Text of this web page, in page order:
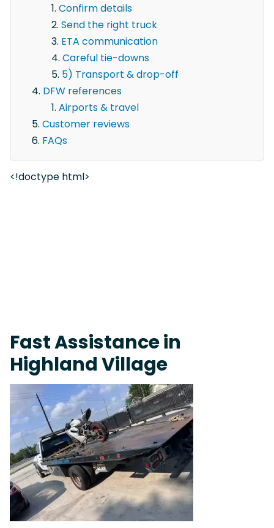
Confirm details
Send the right truck
ETA communication
Careful tie-downs
5) Transport & drop-off
DFW references
Airports & travel
Customer reviews
FAQs
<!doctype html>
Fast Assistance in
Highland Village